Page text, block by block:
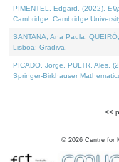
PIMENTEL, Edgard, (2022).
Cambridge: Cambridge
SANTANA, Ana Paula,
Lisboa: Gradiva.
PICADO, Jorge, PULTR, Ales,
Springer-Birkhauser
<<
© 2026 Centre for